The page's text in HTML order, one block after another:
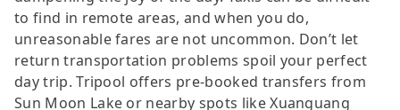
to find in remote areas, and when you do,
unreasonable fares are not uncommon. Don’t let
return transportation problems spoil your perfect
day trip. Tripool offers pre-booked transfers from
Sun Moon Lake or nearby spots like Xuanguang